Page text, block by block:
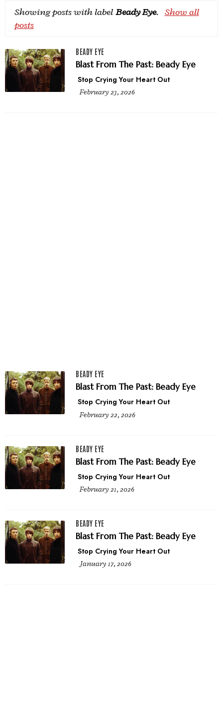
Showing posts with label Beady Eye. Show all
posts
BEADY EYE
Blast From The Past: Beady Eye
Stop Crying Your Heart Out
February 23, 2026
BEADY EYE
Blast From The Past: Beady Eye
Stop Crying Your Heart Out
February 22, 2026
BEADY EYE
Blast From The Past: Beady Eye
Stop Crying Your Heart Out
February 21, 2026
BEADY EYE
Blast From The Past: Beady Eye
Stop Crying Your Heart Out
January 17, 2026